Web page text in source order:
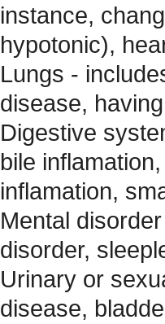
instance,
hypotonic),
Lungs -
disease,
Digestive
bile
inflamation,
Mental
disorder,
Urinary or
disease,